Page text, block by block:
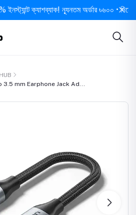
ক্যাশব্যাক! ন্যূনতম অর্ডার ৳৬০০ • দিনে ১
3.5 mm Earphone Jack Ad...